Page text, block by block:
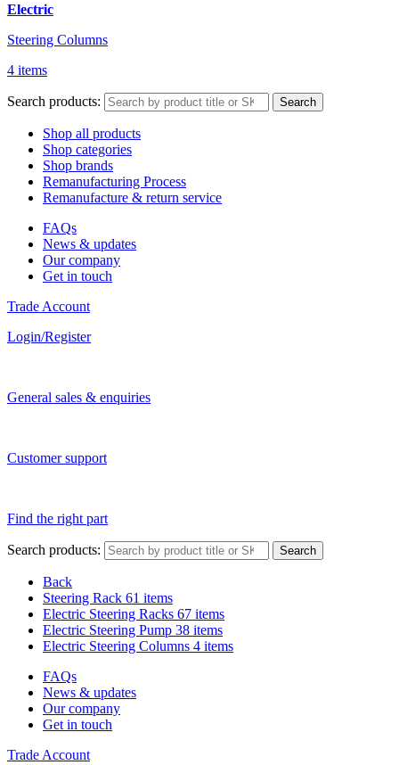
Electric
Steering Columns
4 items
Search products: Search
Shop all products
Shop categories
Shop brands
Remanufacturing Process
Remanufacture & return service
FAQs
News & updates
Our company
Get in touch
Trade Account
Login/Register
General sales & enquiries
Customer support
Find the right part
Search products: Search
Back
Steering Rack 61 items
Electric Steering Racks 67 items
Electric Steering Pump 38 items
Electric Steering Columns 4 items
FAQs
News & updates
Our company
Get in touch
Trade Account